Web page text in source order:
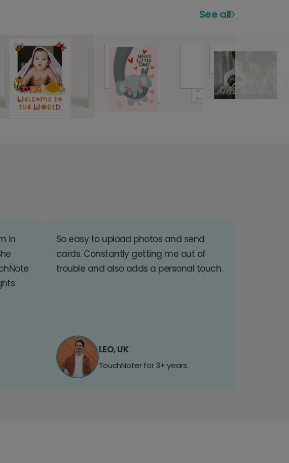
See all
in
So easy to upload photos and send
cards. Constantly getting me out of
trouble and also adds a personal touch.
LEO, UK
TouchNoter for 3+ years.